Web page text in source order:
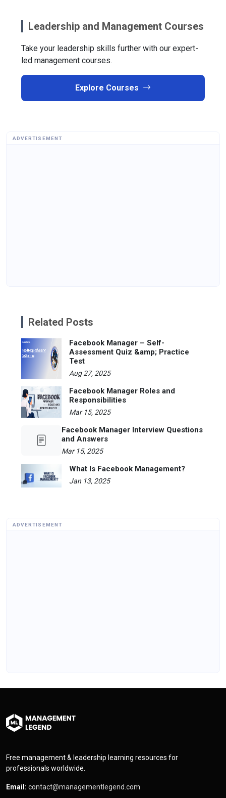
Leadership and Management Courses
Take your leadership skills further with our expert-
led management courses.
Explore Courses
ADVERTISEMENT
Related Posts
Facebook Manager – Self-
Assessment Quiz &amp; Practice
Test
Aug 27, 2025
Facebook Manager Roles and
Responsibilities
Mar 15, 2025
Facebook Manager Interview Questions
and Answers
Mar 15, 2025
What Is Facebook Management?
Jan 13, 2025
ADVERTISEMENT
Free management & leadership learning resources for
professionals worldwide.
Email: contact@managementlegend.com